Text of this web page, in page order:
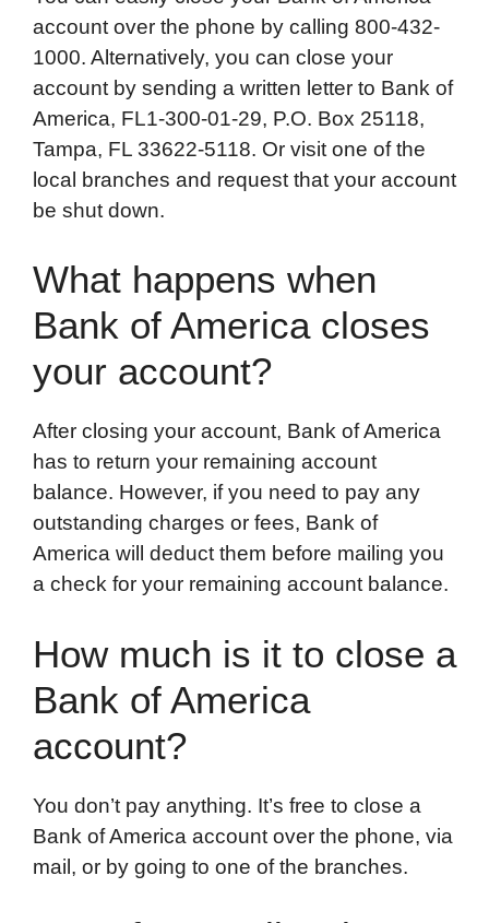
account over the phone by calling 800-432-
1000. Alternatively, you can close your
account by sending a written letter to Bank of
America, FL1-300-01-29, P.O. Box 25118,
Tampa, FL 33622-5118. Or visit one of the
local branches and request that your account
be shut down.
What happens when
Bank of America closes
your account?
After closing your account, Bank of America
has to return your remaining account
balance. However, if you need to pay any
outstanding charges or fees, Bank of
America will deduct them before mailing you
a check for your remaining account balance.
How much is it to close a
Bank of America
account?
You don’t pay anything. It’s free to close a
Bank of America account over the phone, via
mail, or by going to one of the branches.